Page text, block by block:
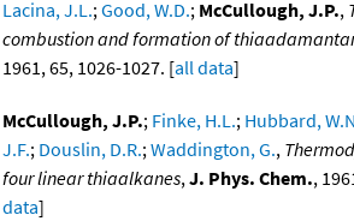
Lacina, J.L.;Good, W.D.; McCullough, J.P.,
combustion and formation of
1961, 65, 1026-1027. [all data]
McCullough, J.P.; Finke, H.L.; Hubbard,
J.F.; Douslin, D.R.;Waddington, G.,
four linear thiaalkanes,J. Phys. Chem.,
data]